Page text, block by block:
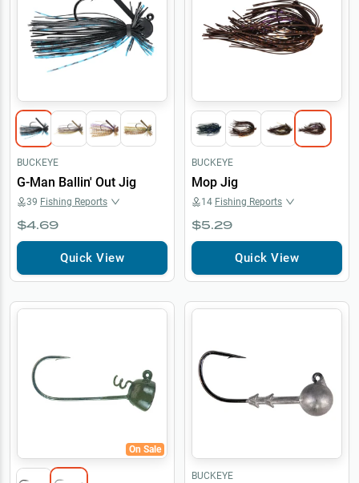
BUCKEYE
G-Man Ballin' Out Jig
39 Fishing Reports
$4.69
Quick View
BUCKEYE
Mop Jig
14 Fishing Reports
$5.29
Quick View
On Sale
BUCKEYE